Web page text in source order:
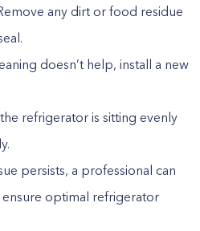
any dirt or food residue
doesn’t help, install a new
refrigerator is sitting evenly
persists, a professional can
optimal refrigerator